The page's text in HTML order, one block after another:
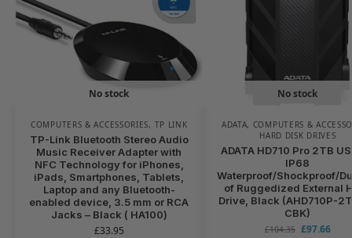
No stock
COMPUTERS & ACCESSORIES, TP LINK
TP-Link Bluetooth Stereo Audio
Music Receiver Adapter with
NFC Technology for iPhones,
iPads, Smartphones, Tablets,
Laptop and any Bluetooth-
enabled device, 3.5 mm or RCA
Jacks – Black ( HA100)
£33.95
No stock
ADATA, COMPUTERS &
HARD DISK DRIVES
ADATA HD710 Pro 2TB
IP68
Waterproof/Shockproof/
of Ruggedized External
Drive, Black (AHD710P-
CBK)
£104.35 £97.66